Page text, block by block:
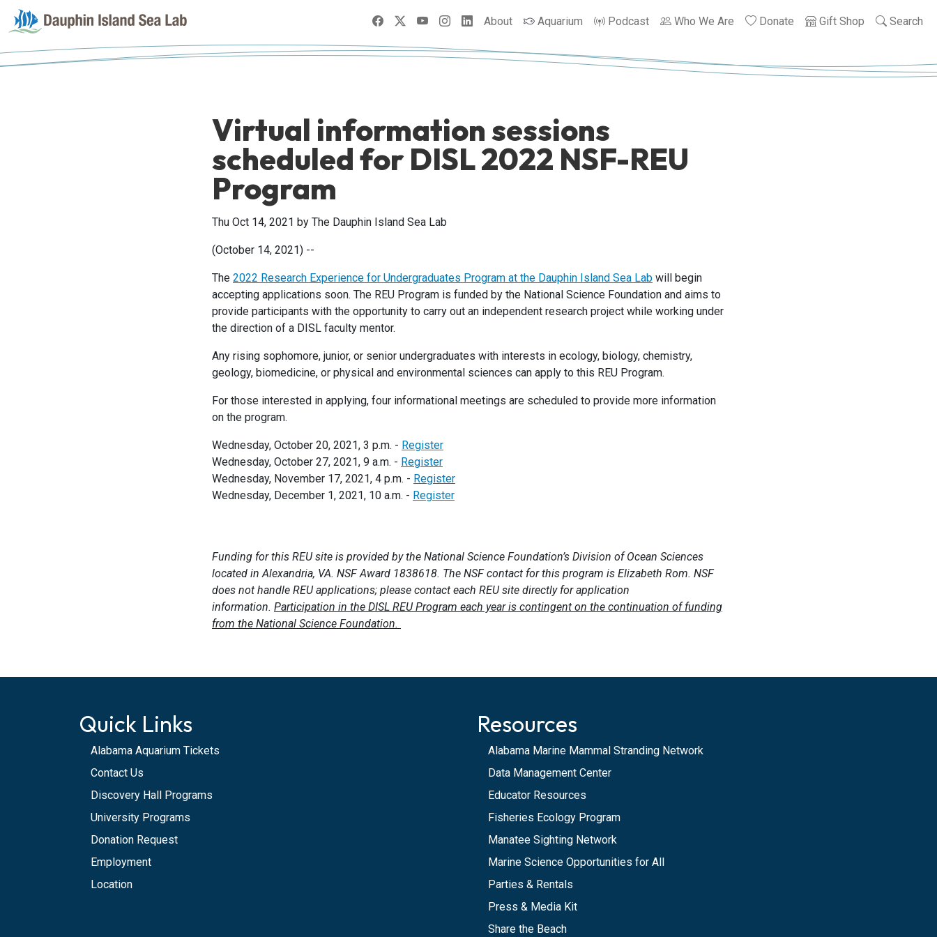
FacebookYouTubeInstagram
LinkedIn
About Aquarium Podcast Who We Are Donate Gift Shop Search
Virtual information sessions
scheduled for DISL 2022 NSF-REU
Program
Thu Oct 14, 2021 by The Dauphin Island Sea Lab
(October 14, 2021) --
The 2022 Research Experience for Undergraduates Program at the Dauphin Island Sea Lab will begin
accepting applications soon. The REU Program is funded by the National Science Foundation and aims to
provide participants with the opportunity to carry out an independent research project while working under
the direction of a DISL faculty mentor.
Any rising sophomore, junior, or senior undergraduates with interests in ecology, biology, chemistry,
geology, biomedicine, or physical and environmental sciences can apply to this REU Program.
For those interested in applying, four informational meetings are scheduled to provide more information
on the program.
Wednesday, October 20, 2021, 3 p.m. - Register
Wednesday, October 27, 2021, 9 a.m. - Register
Wednesday, November 17, 2021, 4 p.m. - Register
Wednesday, December 1, 2021, 10 a.m. - Register
Funding for this REU site is provided by the National Science Foundation’s Division of Ocean Sciences
located in Alexandria, VA. NSF Award 1838618. The NSF contact for this program is Elizabeth Rom. NSF
does not handle REU applications; please contact each REU site directly for application
information. Participation in the DISL REU Program each year is contingent on the continuation of funding
from the National Science Foundation.
Quick Links
Alabama Aquarium Tickets
Contact Us
Discovery Hall Programs
University Programs
Donation Request
Employment
Location
Resources
Alabama Marine Mammal Stranding Network
Data Management Center
Educator Resources
Fisheries Ecology Program
Manatee Sighting Network
Marine Science Opportunities for All
Parties & Rentals
Press & Media Kit
Share the Beach